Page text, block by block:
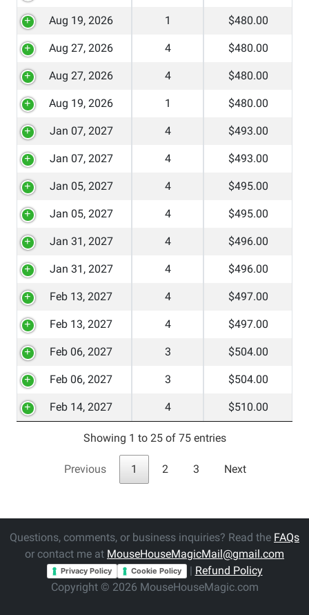
Aug 19, 2026 1 $480.00
Aug 27, 2026 4 $480.00
Aug 27, 2026 4 $480.00
Aug 19, 2026 1 $480.00
Jan 07, 2027 4 $493.00
Jan 07, 2027 4 $493.00
Jan 05, 2027 4 $495.00
Jan 05, 2027 4 $495.00
Jan 31, 2027 4 $496.00
Jan 31, 2027 4 $496.00
Feb 13, 2027 4 $497.00
Feb 13, 2027 4 $497.00
Feb 06, 2027 3 $504.00
Feb 06, 2027 3 $504.00
Feb 14, 2027 4 $510.00
Showing 1 to 25 of 75 entries
Previous 1 2 3 Next
Questions, comments, or business inquiries? Read the FAQs
or contact me at MouseHouseMagicMail@gmail.com
Privacy Policy Cookie Policy | Refund Policy
Copyright © 2026 MouseHouseMagic.com